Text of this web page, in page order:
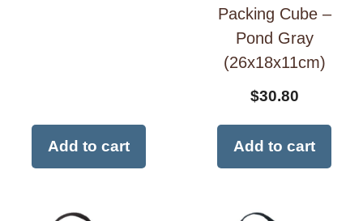
Add to cart
Packing Cube –
Pond Gray
(26x18x11cm)
$30.80
Add to cart